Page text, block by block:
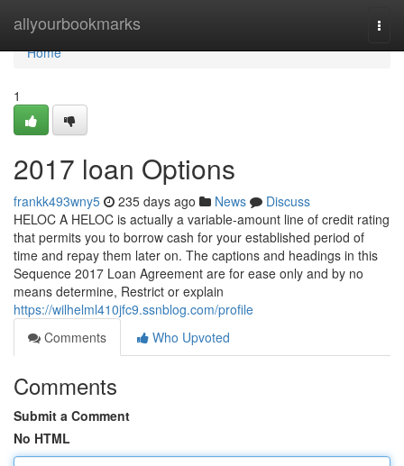
allyourbookmarks
Home
Home
1
2017 loan Options
frankk493wny5 235 days ago News
Discuss
HELOC A HELOC is actually a variable-amount line of credit rating
that permits you to borrow cash for your established period of
time and repay them later on. The captions and headings in this
Sequence 2017 Loan Agreement are for ease only and by no
means determine, Restrict or explain
https://wilhelml410jfc9.ssnblog.com/profile
Comments
Who Upvoted
Comments
Submit a Comment
No HTML